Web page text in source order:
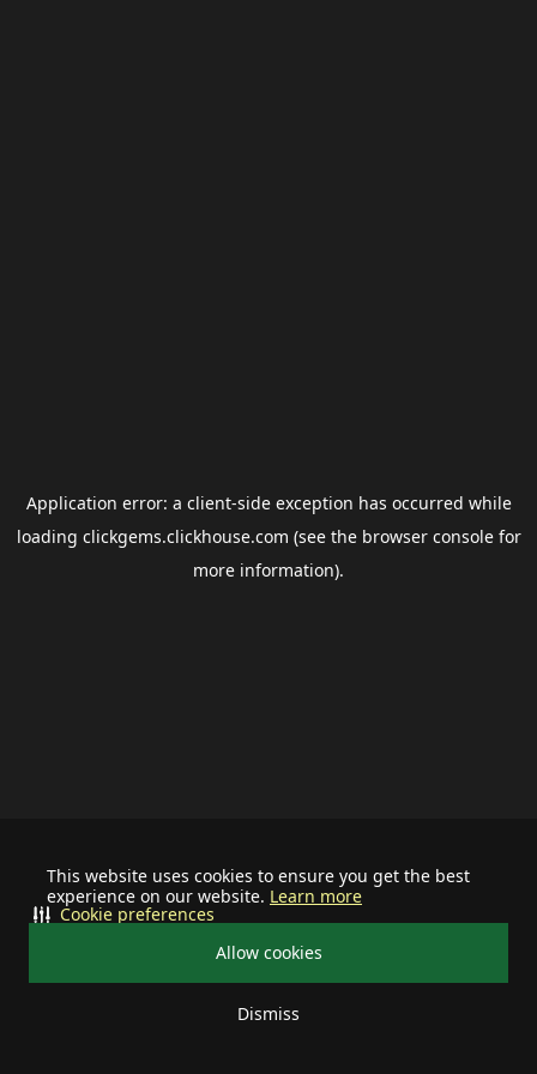
This website uses cookies to ensure you get the best
experience on our website. Learn more
Allow cookies
Dismiss
Cookie preferences
Application error: a client-side exception has occurred while
loading clickgems.clickhouse.com (see the browser consolefor
more information).